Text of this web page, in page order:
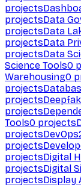
projects
projectsData
projectsData
projectsData
projectsData
Science Tools0
Warehousing0
projects
projects
projects
Tools0 projects
projectsDevOps
projects
projectsDigital
projectsDigital
projectsDisplay